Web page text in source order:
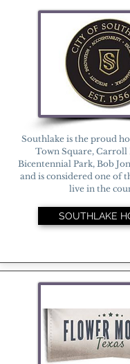
Southlake is the proud
Town Square, Carroll
Bicentennial Park, Bob
and is considered one of
live in the
SOUTHLAKE